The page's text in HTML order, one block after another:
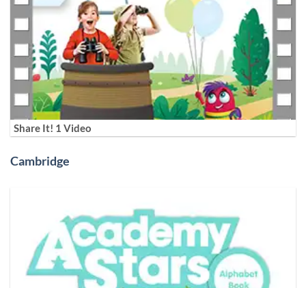
Share It! 1 Video
Cambridge